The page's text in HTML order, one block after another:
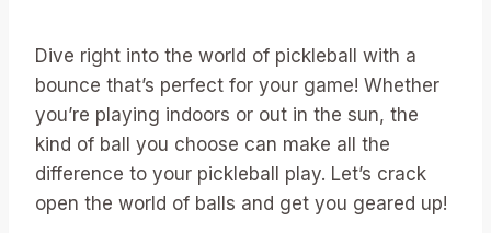
Dive right into the world of pickleball with a
bounce that’s perfect for your game! Whether
you’re playing indoors or out in the sun, the
kind of ball you choose can make all the
difference to your pickleball play. Let’s crack
open the world of balls and get you geared up!